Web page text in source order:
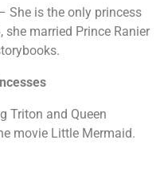
She is the only princess
she married Prince Ranier
Triton and Queen
movie Little Mermaid.